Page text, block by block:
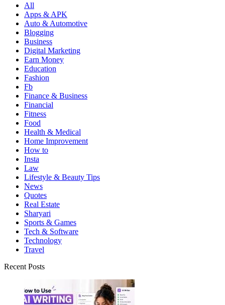
All
Apps & APK
Auto & Automotive
Blogging
Business
Digital Marketing
Earn Money
Education
Fashion
Fb
Finance & Business
Financial
Fitness
Food
Health & Medical
Home Improvement
How to
Insta
Law
Lifestyle & Beauty Tips
News
Quotes
Real Estate
Sharyari
Sports & Games
Tech & Software
Technology
Travel
Recent Posts